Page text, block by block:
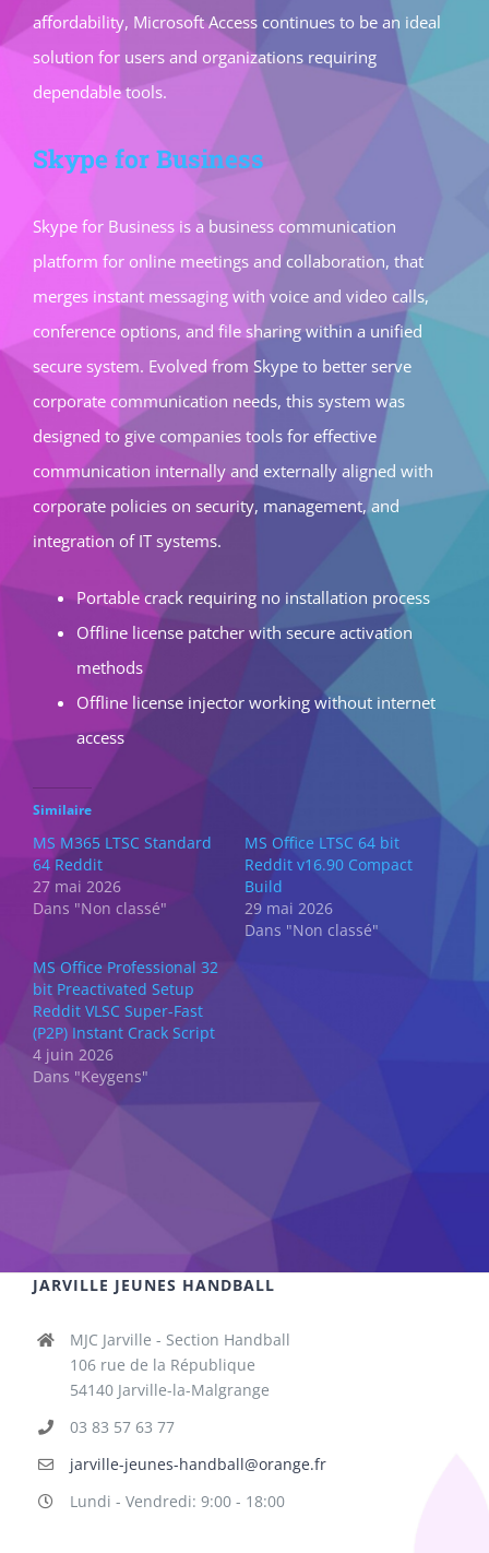
affordability, Microsoft Access continues to be an ideal
solution for users and organizations requiring
dependable tools.
Skype for Business
Skype for Business is a business communication
platform for online meetings and collaboration, that
merges instant messaging with voice and video calls,
conference options, and file sharing within a unified
secure system. Evolved from Skype to better serve
corporate communication needs, this system was
designed to give companies tools for effective
communication internally and externally aligned with
corporate policies on security, management, and
integration of IT systems.
Portable crack requiring no installation process
Offline license patcher with secure activation
methods
Offline license injector working without internet
access
Similaire
MS M365 LTSC Standard
64 Reddit
27 mai 2026
Dans "Non classé"
MS Office LTSC 64 bit
Reddit v16.90 Compact
Build
29 mai 2026
Dans "Non classé"
MS Office Professional 32
bit Preactivated Setup
Reddit VLSC Super-Fast
(P2P) Instant Crack Script
4 juin 2026
Dans "Keygens"
JARVILLE JEUNES HANDBALL
MJC Jarville - Section Handball
106 rue de la République
54140 Jarville-la-Malgrange
03 83 57 63 77
jarville-jeunes-handball@orange.fr
Lundi - Vendredi: 9:00 - 18:00